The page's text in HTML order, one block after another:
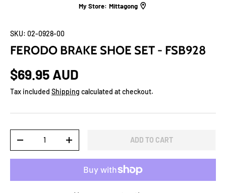
My Store: Mittagong
SKU: 02-0928-00
FERODO BRAKE SHOE SET - FSB928
$69.95 AUD
Tax included Shipping calculated at checkout.
-
+ ADD TO CART